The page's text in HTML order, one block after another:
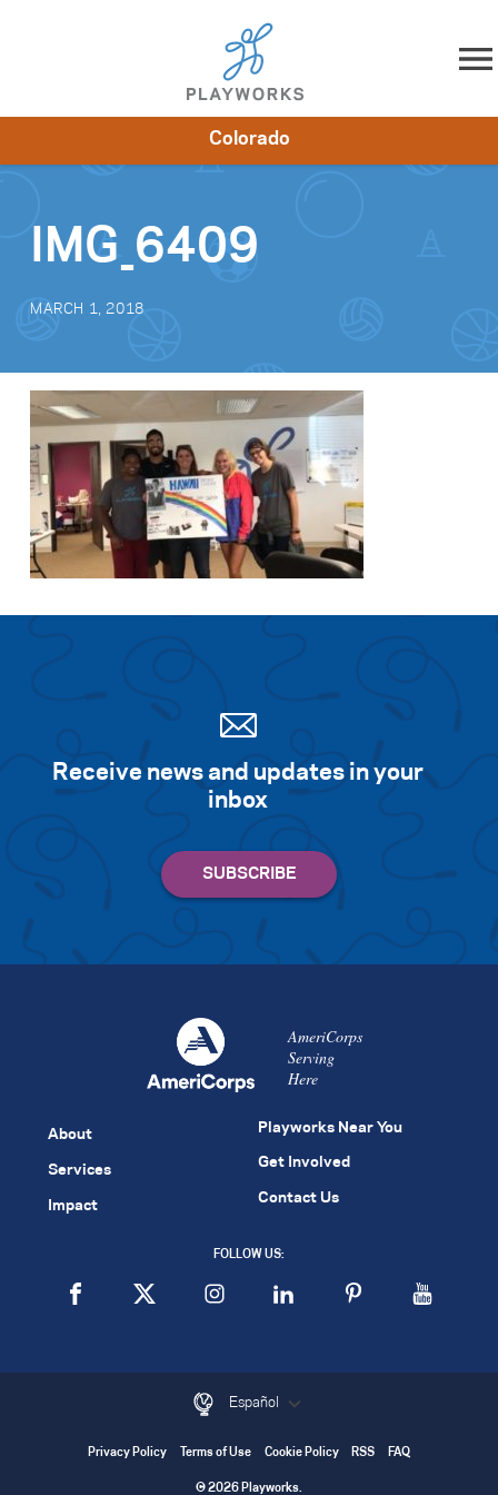
Skip to content
Impact
Colorado
IMG_6409
MARCH 1, 2018
Receive news and updates in your
inbox
AmeriCorps
Serving
Here
About
Services
Impact
Playworks Near You
Get Involved
Contact Us
FOLLOW US:
Español
Privacy Policy Terms of Use Cookie Policy RSS FAQ
© 2026 Playworks.